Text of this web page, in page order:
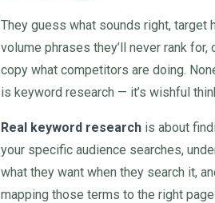
They guess what sounds right, target
volume phrases they’ll never rank for,
copy what competitors are doing.
is keyword research — it’s wishful
Real keyword research is about
your specific audience searches,
what they want when they search it,
mapping those terms to the right